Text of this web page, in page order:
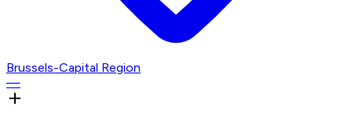
Brussels-Capital Region
—